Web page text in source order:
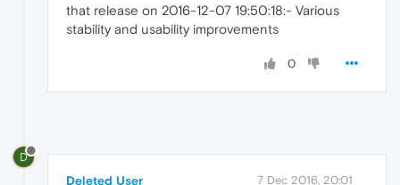
that release on 2016-12-07 19:50:18:- Various
stability and usability improvements
0
D
Deleted User 7 Dec 2016, 20:01